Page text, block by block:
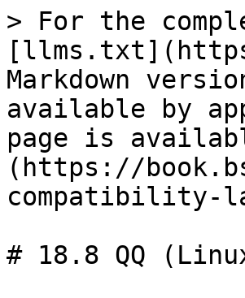
> For the
Markdown
available by
page is
(https://
compatibility-
# 18.8 QQ